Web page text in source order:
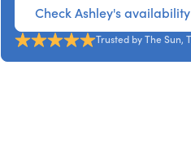
Check Ashley's availability
Trusted by The Sun,